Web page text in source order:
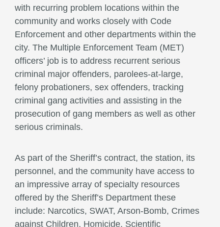
with recurring problem locations within the
community and works closely with Code
Enforcement and other departments within the
city. The Multiple Enforcement Team (MET)
officers’ job is to address recurrent serious
criminal major offenders, parolees-at-large,
felony probationers, sex offenders, tracking
criminal gang activities and assisting in the
prosecution of gang members as well as other
serious criminals.
As part of the Sheriff’s contract, the station, its
personnel, and the community have access to
an impressive array of specialty resources
offered by the Sheriff’s Department these
include: Narcotics, SWAT, Arson-Bomb, Crimes
against Children, Homicide, Scientific